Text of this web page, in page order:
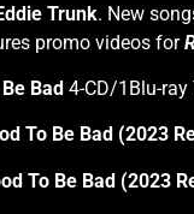
Trunk. New
promo videos for
Bad 4-CD/1Blu-
To Be Bad (2023
To Be Bad (2023